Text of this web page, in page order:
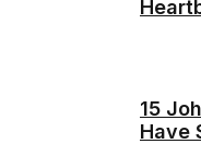
15
Have